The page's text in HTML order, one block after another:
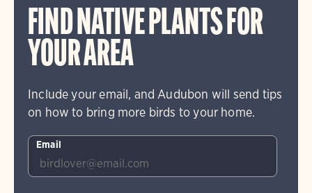
FIND NATIVE PLANTS FOR
YOUR AREA
Include your email, and Audubon will send tips
on how to bring more birds to your home.
Email